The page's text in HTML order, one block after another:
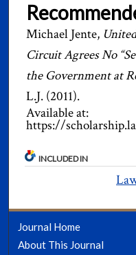
Michael Jente,
Circuit Agrees No
the Government at
L.J.(2011).
Available at:
https://
INCLUDED IN
Journal Home
About This Journal